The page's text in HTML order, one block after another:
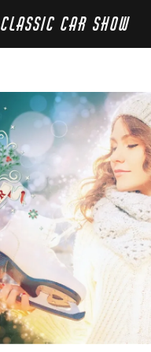
CAR SHOW